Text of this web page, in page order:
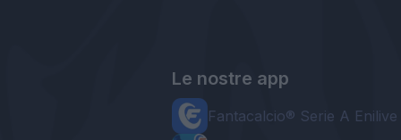
Le nostre app
Fantacalcio® Serie A Enilive